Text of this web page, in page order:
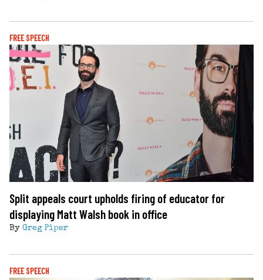
FREE SPEECH
Split appeals court upholds firing of educator for
displaying Matt Walsh book in office
By Greg Piper
FREE SPEECH